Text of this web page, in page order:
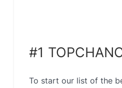
#1
To start our list of the